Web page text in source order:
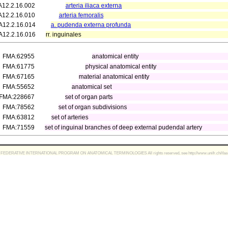
arteria iliaca externa
arteria femoralis
a. pudenda externa profunda
rr. inguinales
FMA:62955
anatomical entity
FMA:61775
physical anatomical entity
FMA:67165
material anatomical entity
FMA:55652
anatomical set
FMA:228667
set of organ parts
FMA:78562
set of organ subdivisions
FMA:63812
set of arteries
FMA:71559
set of inguinal branches of deep external pudendal artery
FEDERATIVE INTERNATIONAL PROGRAM ON ANATOMICAL TERMINOLOGIES All rights reserved, see http://www.unifr.ch/ifaa